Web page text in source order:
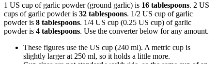
1 US cup of garlic powder (ground garlic) is 16 tablespoons. 2 US
cups of garlic powder is 32 tablespoons. 1/2 US cup of garlic
powder is 8 tablespoons. 1/4 US cup (0.25 US cup) of garlic
powder is 4 tablespoons. Use the converter below for any amount.
These figures use the US cup (240 ml). A metric cup is
slightly larger at 250 ml, so it holds a little more.